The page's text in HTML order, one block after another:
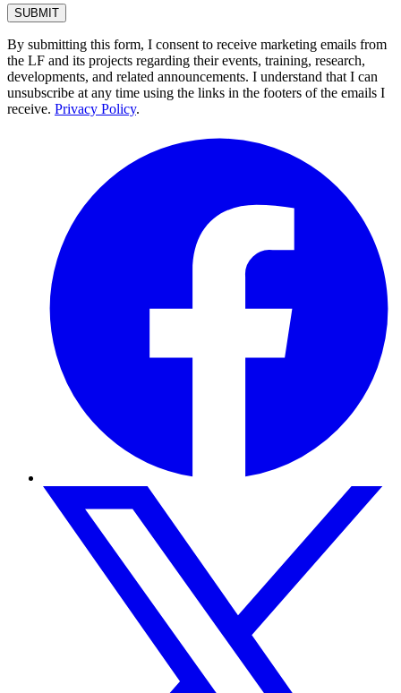
By submitting this form, I consent to receive marketing emails from
the LF and its projects regarding their events, training, research,
developments, and related announcements. I understand that I can
unsubscribe at any time using the links in the footers of the emails I
receive. Privacy Policy.